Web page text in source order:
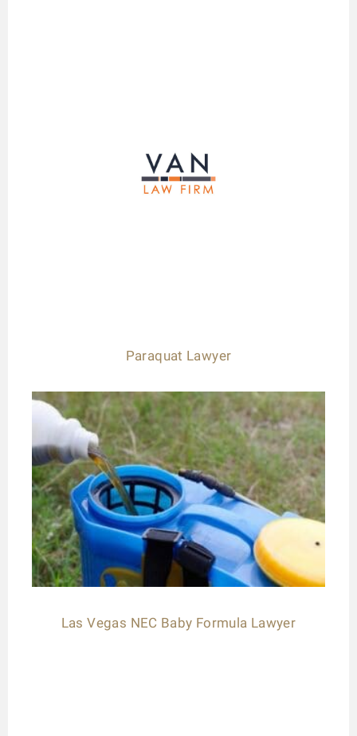
Paraquat Lawyer
Las Vegas NEC Baby Formula Lawyer